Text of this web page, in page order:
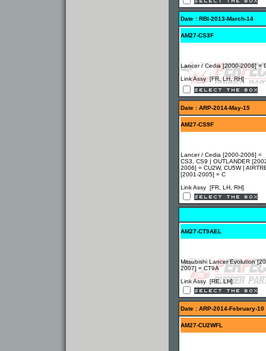
Date : RBI-2013-March-14
AM27-CS3F
Lancer / Cedia [2000-2006] =
Link Assy [FR, LH, RH]
Date : ARP-2014-May-15
AM27-CS9F
Lancer / Cedia [2000-2006] =
CS3, CS9 | OUTLANDER
2006] = CU2W, CU5W |
[2001-2005] = C
Link Assy [FR, LH, RH]
AM27-CT9AEL
Mitsubishi Lancer Evolution
2007] = CT9A
Link Assy [RE, LH]
Date : ARP-2014-February-10
AM27-CU2WFL